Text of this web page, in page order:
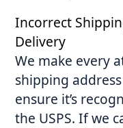
Incorrect
Delivery
We make every
shipping
ensure it’s
the USPS. If we